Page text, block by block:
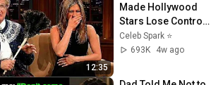
12:35
Made Hollywood
Stars Lose Control
and Go Off-Script
Celeb Spark ⭐
693K
4w ago